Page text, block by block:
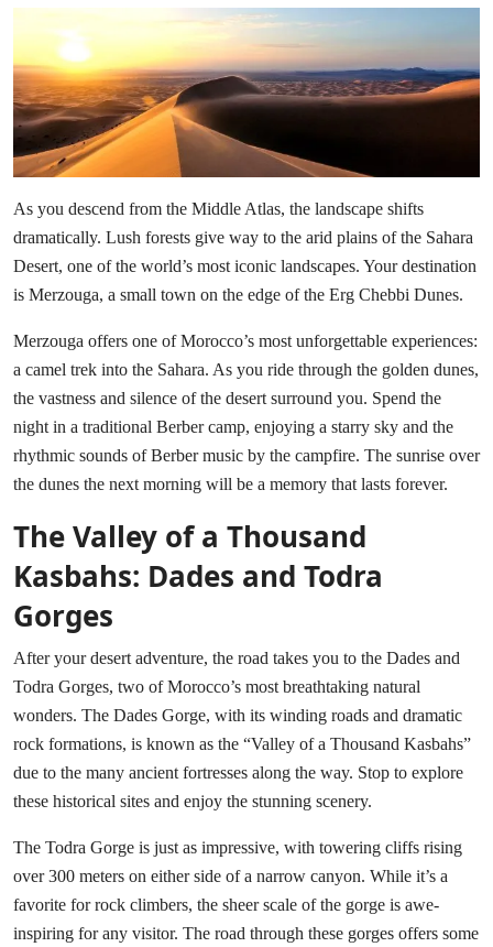
As you descend from the Middle Atlas, the landscape shifts
dramatically. Lush forests give way to the arid plains of the Sahara
Desert, one of the world’s most iconic landscapes. Your destination
is Merzouga, a small town on the edge of the Erg Chebbi Dunes.
Merzouga offers one of Morocco’s most unforgettable experiences:
a camel trek into the Sahara. As you ride through the golden dunes,
the vastness and silence of the desert surround you. Spend the
night in a traditional Berber camp, enjoying a starry sky and the
rhythmic sounds of Berber music by the campfire. The sunrise over
the dunes the next morning will be a memory that lasts forever.
The Valley of a Thousand
Kasbahs: Dades and Todra
Gorges
After your desert adventure, the road takes you to the Dades and
Todra Gorges, two of Morocco’s most breathtaking natural
wonders. The Dades Gorge, with its winding roads and dramatic
rock formations, is known as the “Valley of a Thousand Kasbahs”
due to the many ancient fortresses along the way. Stop to explore
these historical sites and enjoy the stunning scenery.
The Todra Gorge is just as impressive, with towering cliffs rising
over 300 meters on either side of a narrow canyon. While it’s a
favorite for rock climbers, the sheer scale of the gorge is awe-
inspiring for any visitor. The road through these gorges offers some